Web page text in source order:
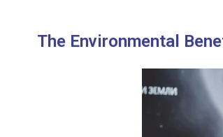
The Environmental